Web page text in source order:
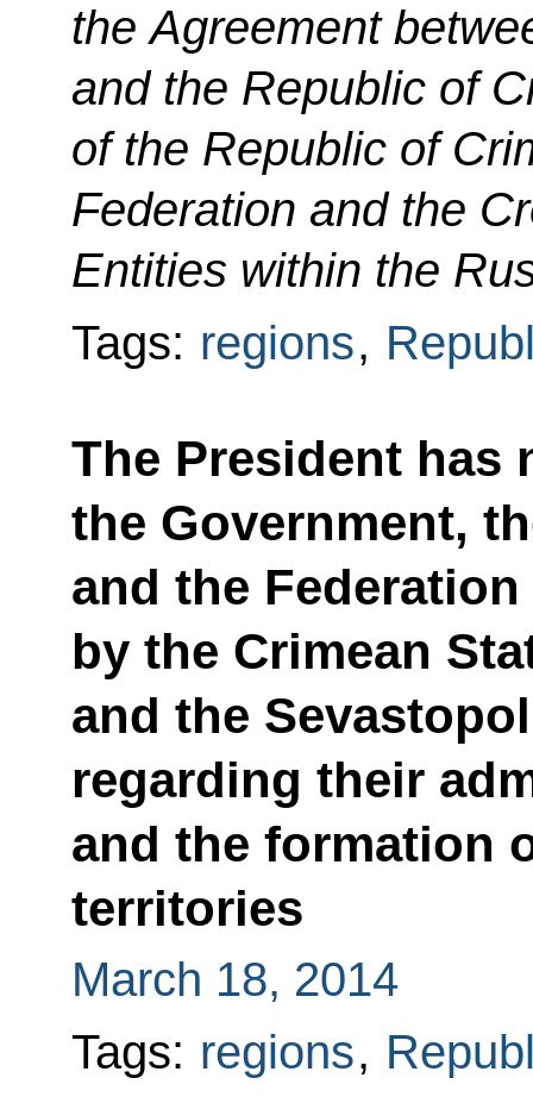
the Agreement
and the Republic of
of the Republic of
Federation and the
Entities within the
Tags: regions,
The President has
the Government,
and the
by the Crimean
and the
regarding their
and the formation
territories
March 18, 2014
Tags: regions,